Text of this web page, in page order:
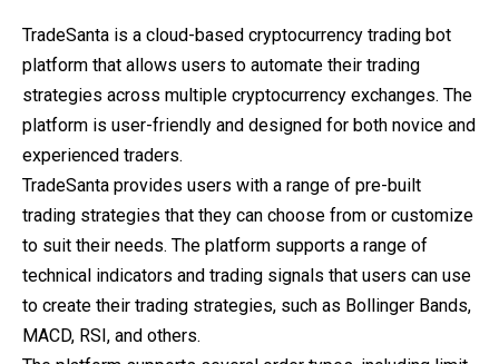
TradeSanta is a cloud-based cryptocurrency trading bot
platform that allows users to automate their trading
strategies across multiple cryptocurrency exchanges. The
platform is user-friendly and designed for both novice and
experienced traders.
TradeSanta provides users with a range of pre-built
trading strategies that they can choose from or customize
to suit their needs. The platform supports a range of
technical indicators and trading signals that users can use
to create their trading strategies, such as Bollinger Bands,
MACD, RSI, and others.